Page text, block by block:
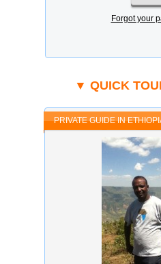
Forgot your
▼ QUICK
PRIVATE GUIDE IN